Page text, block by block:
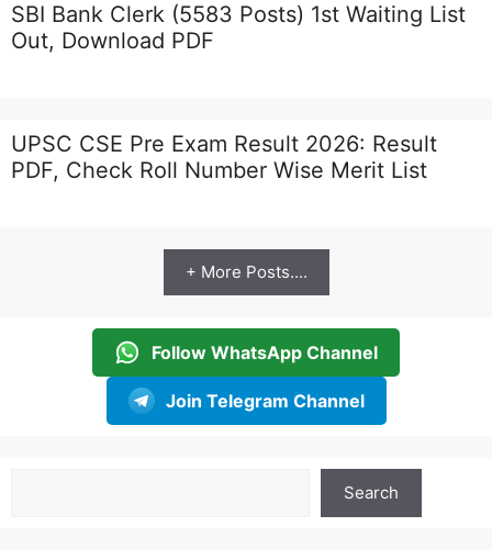
SBI Bank Clerk (5583 Posts) 1st Waiting List
Out, Download PDF
UPSC CSE Pre Exam Result 2026: Result
PDF, Check Roll Number Wise Merit List
+ More Posts....
Follow WhatsApp Channel
Join Telegram Channel
Search